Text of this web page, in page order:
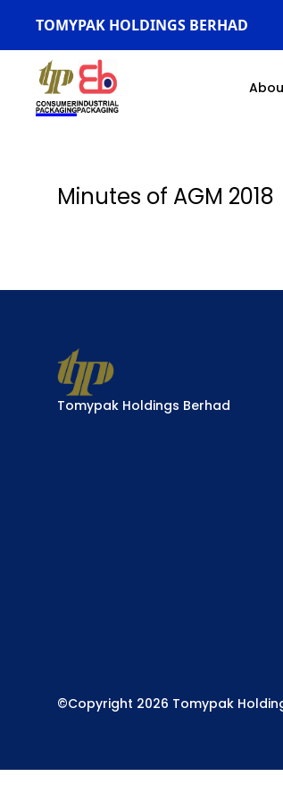
TOMYPAK HOLDINGS BERHAD
Minutes of AGM 2018
Tomypak Holdings Berhad
©Copyright 2026 Tomypak